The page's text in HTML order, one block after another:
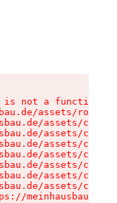
not a function
assets/root-
assets/
assets/
assets/
assets/
assets/
assets/
assets/